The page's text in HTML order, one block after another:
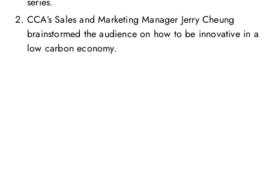
CCA’s Sales and Marketing Manager Jerry Cheung
brainstormed the audience on how to be innovative in a
low carbon economy.